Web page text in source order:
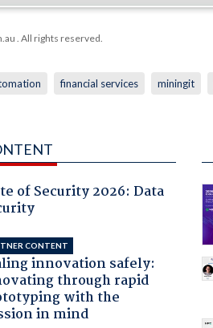
. All rights reserved.
financial services miningit
of Security 2026: Data
CONTENT
innovation safely:
through rapid
with the
in mind